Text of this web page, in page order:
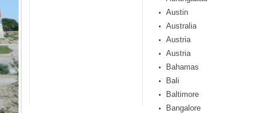
Austin
Australia
Austria
Austria
Bahamas
Bali
Baltimore
Bangalore